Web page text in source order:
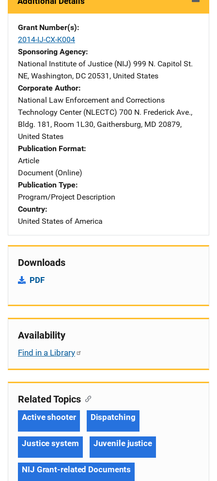
Grant Number(s)
2014-IJ-CX-K004
Sponsoring Agency
National Institute of Justice (NIJ) Address
999 N. Capitol St.
NE, Washington, DC 20531 , United States
Corporate Author
National Law Enforcement and Corrections
Technology Center (NLECTC) Address
700 N. Frederick Ave.,
Bldg. 181, Room 1L30, Gaithersburg, MD 20879,
United States
Publication Format
Article
Document (Online)
Publication Type
Program/Project Description
Country
United States of America
Downloads
PDF
Availability
Find in a Library
Related Topics
Active shooter Dispatching
Justice system Juvenile justice
NIJ Grant-related Documents